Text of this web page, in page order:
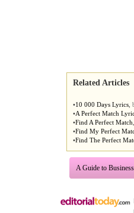
Related Articles
•10 000 Days Lyrics
•A Perfect Match
•Find A Perfect Match
•Find My Perfect
•Find The Perfect
A Guide to Business